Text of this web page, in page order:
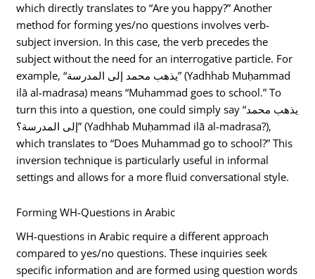
which directly translates to “Are you happy?” Another
method for forming yes/no questions involves verb-
subject inversion. In this case, the verb precedes the
subject without the need for an interrogative particle. For
example, “يذهب محمد إلى المدرسة” (Yadhhab Muḥammad
ilā al-madrasa) means “Muhammad goes to school.” To
turn this into a question, one could simply say “يذهب محمد
إلى المدرسة؟” (Yadhhab Muḥammad ilā al-madrasa?),
which translates to “Does Muhammad go to school?” This
inversion technique is particularly useful in informal
settings and allows for a more fluid conversational style.
Forming WH-Questions in Arabic
WH-questions in Arabic require a different approach
compared to yes/no questions. These inquiries seek
specific information and are formed using question words